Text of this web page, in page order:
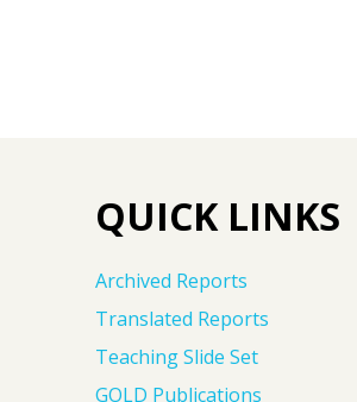
QUICK LINKS
Archived Reports
Translated Reports
Teaching Slide Set
GOLD Publications